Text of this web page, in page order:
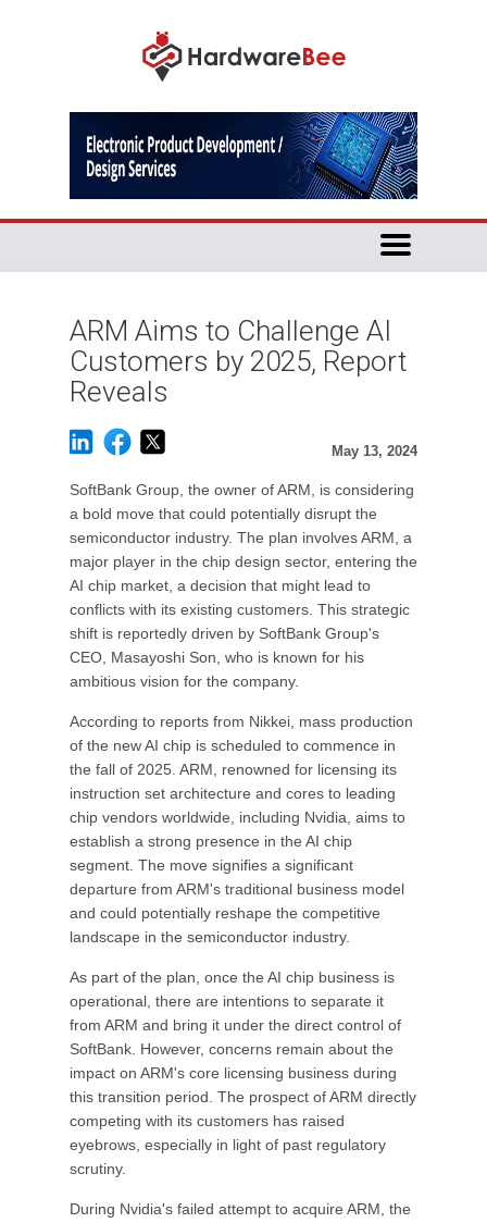
ARM Aims to Challenge AI
Customers by 2025, Report
Reveals
May 13, 2024
SoftBank Group, the owner of ARM, is considering
a bold move that could potentially disrupt the
semiconductor industry. The plan involves ARM, a
major player in the chip design sector, entering the
AI chip market, a decision that might lead to
conflicts with its existing customers. This strategic
shift is reportedly driven by SoftBank Group's
CEO, Masayoshi Son, who is known for his
ambitious vision for the company.
According to reports from Nikkei, mass production
of the new AI chip is scheduled to commence in
the fall of 2025. ARM, renowned for licensing its
instruction set architecture and cores to leading
chip vendors worldwide, including Nvidia, aims to
establish a strong presence in the AI chip
segment. The move signifies a significant
departure from ARM's traditional business model
and could potentially reshape the competitive
landscape in the semiconductor industry.
As part of the plan, once the AI chip business is
operational, there are intentions to separate it
from ARM and bring it under the direct control of
SoftBank. However, concerns remain about the
impact on ARM's core licensing business during
this transition period. The prospect of ARM directly
competing with its customers has raised
eyebrows, especially in light of past regulatory
scrutiny.
During Nvidia's failed attempt to acquire ARM, the